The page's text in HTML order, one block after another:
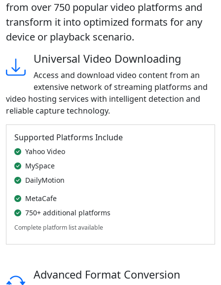
from over 750 popular video platforms and
transform it into optimized formats for any
device or playback scenario.
Universal Video Downloading
Access and download video content from an
extensive network of streaming platforms and
video hosting services with intelligent detection and
reliable capture technology.
Supported Platforms Include
Yahoo Video
MySpace
DailyMotion
MetaCafe
750+ additional platforms
Complete platform list available
Advanced Format Conversion